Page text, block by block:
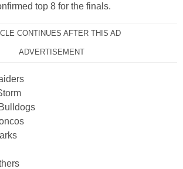
top 8 for the finals.
CONTINUES AFTER THIS AD
ADVERTISEMENT